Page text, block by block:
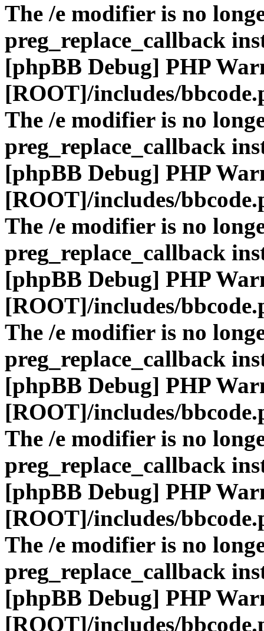
The /e modifier is no
preg_replace_callback
[phpBB Debug] PHP
[ROOT]/includes/
The /e modifier is no
preg_replace_callback
[phpBB Debug] PHP
[ROOT]/includes/
The /e modifier is no
preg_replace_callback
[phpBB Debug] PHP
[ROOT]/includes/
The /e modifier is no
preg_replace_callback
[phpBB Debug] PHP
[ROOT]/includes/
The /e modifier is no
preg_replace_callback
[phpBB Debug] PHP
[ROOT]/includes/
The /e modifier is no
preg_replace_callback
[phpBB Debug] PHP
[ROOT]/includes/